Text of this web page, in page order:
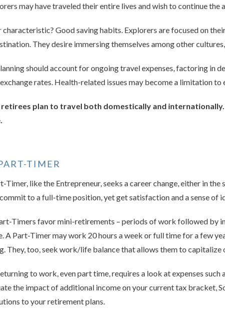
may have traveled their entire lives and wish to continue the
characteristic? Good saving habits. Explorers are focused on
They desire immersing themselves among other
should account for ongoing travel expenses, factoring in
rates. Health-related issues may become a limitation to
plan to travel both domestically and
TIMER
Timer, like the Entrepreneur, seeks a career change, either in
to a full-time position, yet get satisfaction and a sense of
Timers favor mini-retirements – periods of work followed by
A Part-Timer may work 20 hours a week or full time for a few
They, too, seek work/life balance that allows them to capitalize
to work, even part time, requires a look at expenses
the impact of additional income on your current tax bracket,
to your retirement plans.